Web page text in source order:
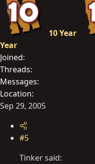
10 Year
Year
Joined
Threads
Messages
Location
Sep 29, 2005
#5
Tinker said: